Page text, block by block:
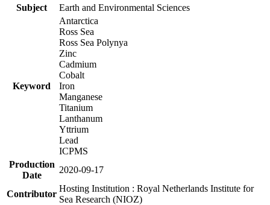
Subject
Earth and Environmental Sciences
Keyword
Antarctica
Ross Sea
Ross Sea Polynya
Zinc
Cadmium
Cobalt
Iron
Manganese
Titanium
Lanthanum
Yttrium
Lead
ICPMS
Production
Date
2020-09-17
Contributor
Hosting Institution : Royal Netherlands Institute for
Sea Research (NIOZ)